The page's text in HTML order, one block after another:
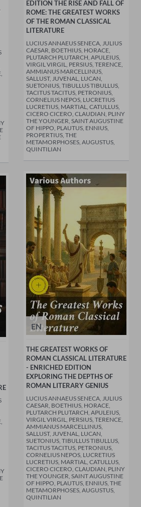
EDITION THE RISE AND FALL OF
ROME: THE GREATEST WORKS
OF THE ROMAN CLASSICAL
LITERATURE
LUCIUS ANNAEUS SENECA, JULIUS
CAESAR, BOETHIUS, HORACE,
PLUTARCH PLUTARCH, APULEIUS,
VIRGIL VIRGIL, PERSIUS, TERENCE,
AMMIANUS MARCELLINUS,
SALLUST, JUVENAL, LUCAN,
SUETONIUS, TIBULLUS TIBULLUS,
TACITUS TACITUS, PETRONIUS,
CORNELIUS NEPOS, LUCRETIUS
LUCRETIUS, MARTIAL, CATULLUS,
CICERO CICERO, CLAUDIAN, PLINY
THE YOUNGER, SAINT AUGUSTINE
OF HIPPO, PLAUTUS, ENNIUS,
PROPERTIUS, THE
METAMORPHOSES, AUGUSTUS,
QUINTILIAN
EN
THE GREATEST WORKS OF
ROMAN CLASSICAL LITERATURE
- ENRICHED EDITION
EXPLORING THE DEPTHS OF
ROMAN LITERARY GENIUS
LUCIUS ANNAEUS SENECA, JULIUS
CAESAR, BOETHIUS, HORACE,
PLUTARCH PLUTARCH, APULEIUS,
VIRGIL VIRGIL, PERSIUS, TERENCE,
AMMIANUS MARCELLINUS,
SALLUST, JUVENAL, LUCAN,
SUETONIUS, TIBULLUS TIBULLUS,
TACITUS TACITUS, PETRONIUS,
CORNELIUS NEPOS, LUCRETIUS
LUCRETIUS, MARTIAL, CATULLUS,
CICERO CICERO, CLAUDIAN, PLINY
THE YOUNGER, SAINT AUGUSTINE
OF HIPPO, PLAUTUS, ENNIUS, THE
METAMORPHOSES, AUGUSTUS,
QUINTILIAN